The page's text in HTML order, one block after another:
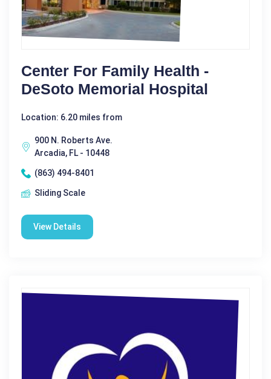
Center For Family Health -
DeSoto Memorial Hospital
Location: 6.20 miles from
900 N. Roberts Ave.
Arcadia, FL - 10448
(863) 494-8401
Sliding Scale
View Details